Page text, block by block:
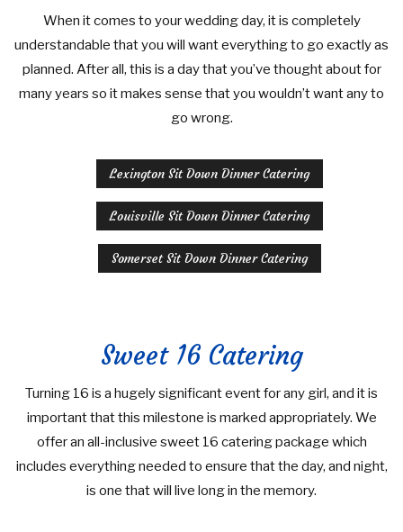
When it comes to your wedding day, it is completely
understandable that you will want everything to go exactly as
planned. After all, this is a day that you’ve thought about for
many years so it makes sense that you wouldn’t want any to
go wrong.
Lexington Sit Down Dinner Catering
Louisville Sit Down Dinner Catering
Somerset Sit Down Dinner Catering
Sweet 16 Catering
Turning 16 is a hugely significant event for any girl, and it is
important that this milestone is marked appropriately. We
offer an all-inclusive sweet 16 catering package which
includes everything needed to ensure that the day, and night,
is one that will live long in the memory.